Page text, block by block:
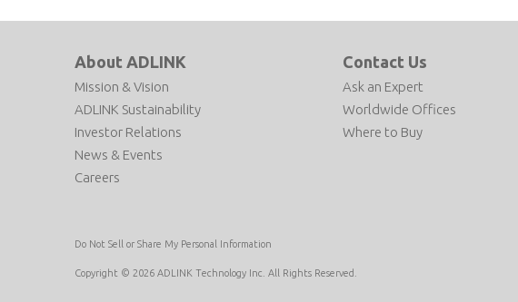
About ADLINK
Mission & Vision
ADLINK Sustainability
Investor Relations
News & Events
Careers
Contact Us
Ask an Expert
Worldwide Offices
Where to Buy
Do Not Sell or Share My Personal Information
Copyright © 2026 ADLINK Technology Inc. All Rights Reserved.